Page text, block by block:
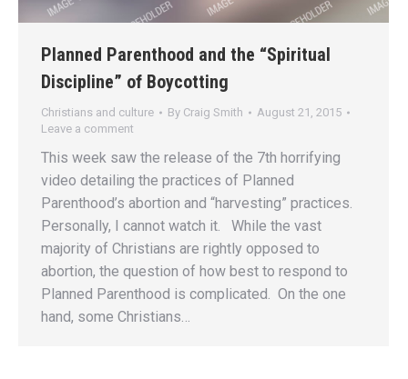
Planned Parenthood and the “Spiritual
Discipline” of Boycotting
Christians and culture By Craig Smith
August 21, 2015
Leave a comment
This week saw the release of the 7th horrifying
video detailing the practices of Planned
Parenthood’s abortion and “harvesting” practices.
Personally, I cannot watch it. While the vast
majority of Christians are rightly opposed to
abortion, the question of how best to respond to
Planned Parenthood is complicated. On the one
hand, some Christians…